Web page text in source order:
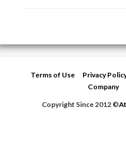
Terms of Use Privacy
Company
Copyright Since 2012 ©